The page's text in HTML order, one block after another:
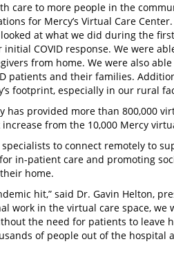
care to more people in the
for Mercy’s Virtual Care
at what we did during the
COVID response. We were
from home. We were also
patients and their families.
footprint, especially in our rural
has provided more than 800,000
from the 10,000 Mercy
to connect remotely to
in-patient care and promoting
home.
hit,” said Dr. Gavin Helton,
work in the virtual care space, we
the need for patients to leave
of people out of the hospital